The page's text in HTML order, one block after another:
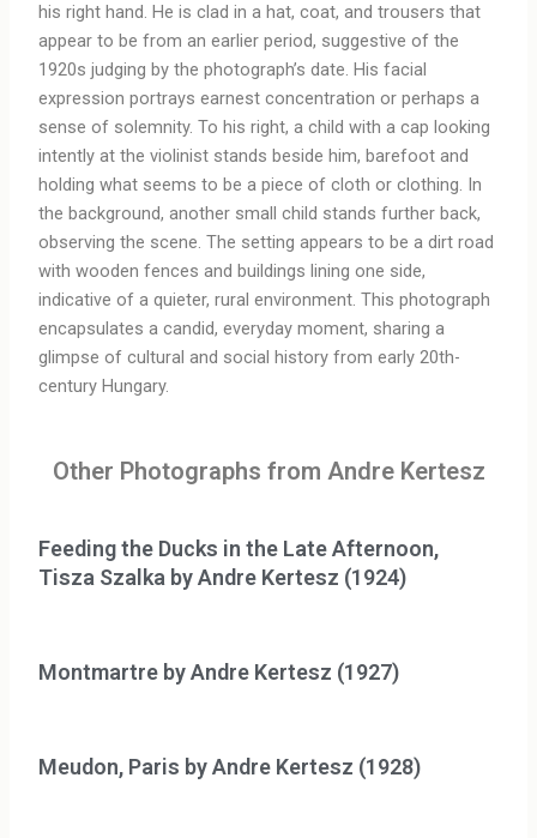
his right hand. He is clad in a hat, coat, and trousers that
appear to be from an earlier period, suggestive of the
1920s judging by the photograph’s date. His facial
expression portrays earnest concentration or perhaps a
sense of solemnity. To his right, a child with a cap looking
intently at the violinist stands beside him, barefoot and
holding what seems to be a piece of cloth or clothing. In
the background, another small child stands further back,
observing the scene. The setting appears to be a dirt road
with wooden fences and buildings lining one side,
indicative of a quieter, rural environment. This photograph
encapsulates a candid, everyday moment, sharing a
glimpse of cultural and social history from early 20th-
century Hungary.
Other Photographs from Andre Kertesz
Feeding the Ducks in the Late Afternoon,
Tisza Szalka by Andre Kertesz (1924)
Montmartre by Andre Kertesz (1927)
Meudon, Paris by Andre Kertesz (1928)